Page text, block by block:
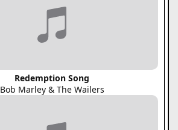
Redemption Song
Bob Marley & The Wailers